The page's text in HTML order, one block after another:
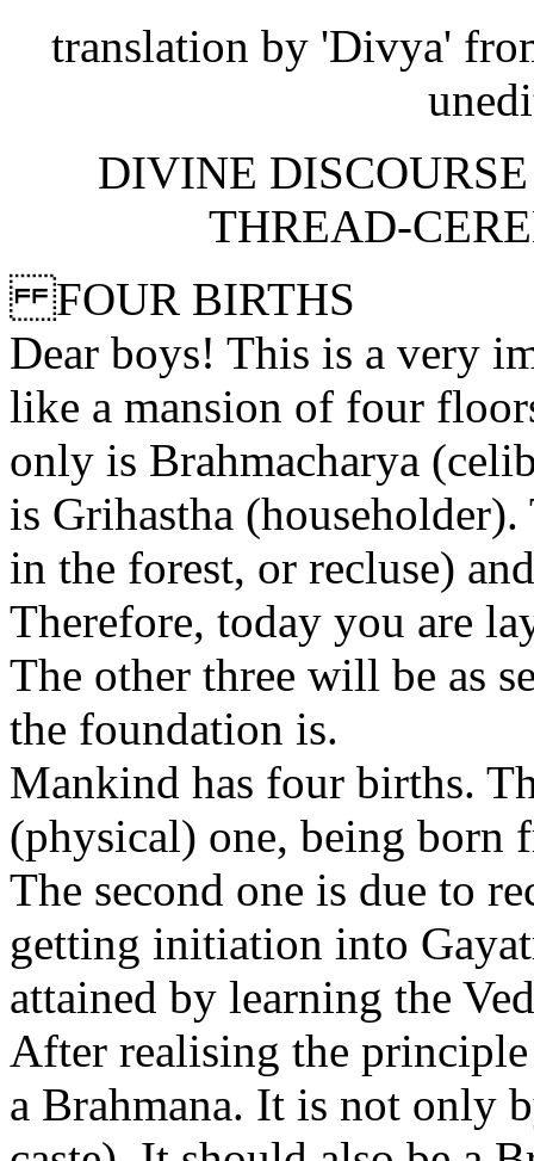
translation by 'Divya'
DIVINE
THREAD-
FOUR BIRTHS
Dear boys! This is a very
like a mansion of four
only is Brahmacharya
is Grihastha
in the forest, or recluse)
Therefore, today you are
The other three will be as
the foundation is.
Mankind has four births.
(physical) one, being born
The second one is due to
getting initiation into
attained by learning the
After realising the
a Brahmana. It is not only